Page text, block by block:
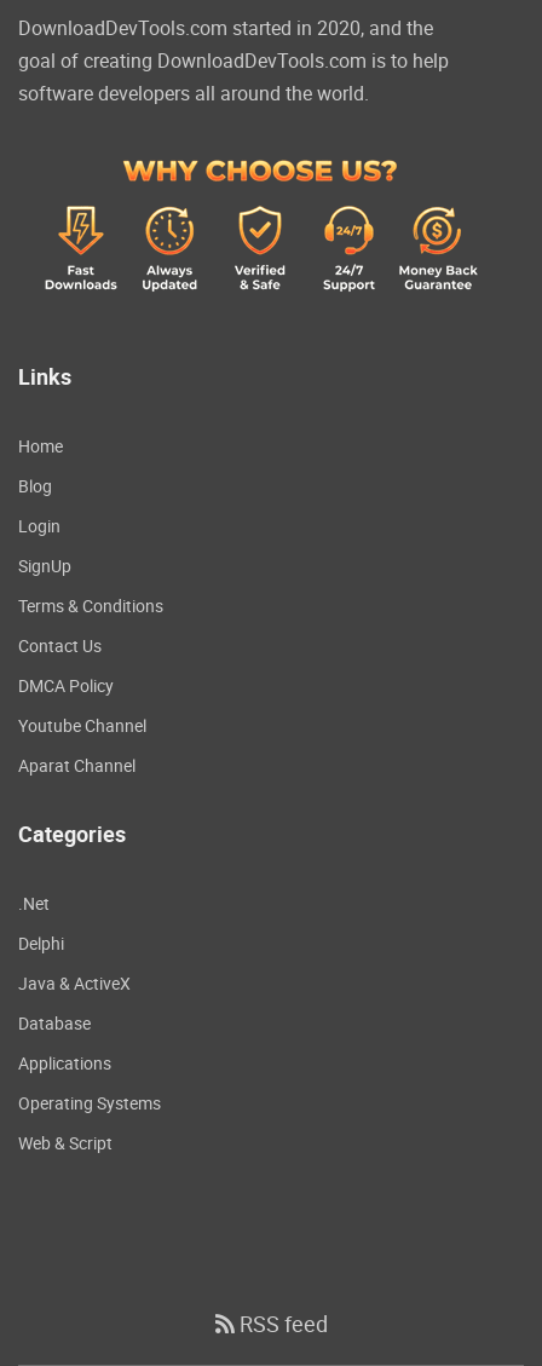
DownloadDevTools.com started in 2020, and the
goal of creating DownloadDevTools.com is to help
software developers all around the world.
Links
Home
Blog
Login
SignUp
Terms & Conditions
Contact Us
DMCA Policy
Youtube Channel
Aparat Channel
Categories
.Net
Delphi
Java & ActiveX
Database
Applications
Operating Systems
Web & Script
RSS feed